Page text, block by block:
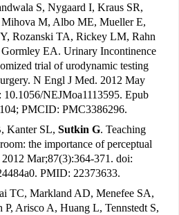
S, Nygaard I, Kraus SR,
M, Albo ME, Mueller E,
Rozanski TA, Rickey LM, Rahn
EA. Urinary Incontinence
trial of urodynamic testing
N Engl J Med. 2012 May
NEJMoa1113595. Epub
PMCID: PMC3386296.
Kanter SL, Sutkin G. Teaching
the importance of perceptual
Mar;87(3):364-371. doi:
PMID: 22373633.
TC, Markland AD, Menefee SA,
P, Arisco A, Huang L, Tennstedt S,